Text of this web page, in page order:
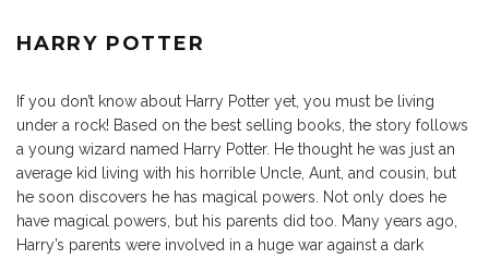
HARRY POTTER
If you don’t know about Harry Potter yet, you must be living
under a rock! Based on the best selling books, the story follows
a young wizard named Harry Potter. He thought he was just an
average kid living with his horrible Uncle, Aunt, and cousin, but
he soon discovers he has magical powers. Not only does he
have magical powers, but his parents did too. Many years ago,
Harry’s parents were involved in a huge war against a dark